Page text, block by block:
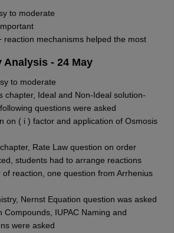
to moderate
reaction mechanisms helped the most
Analysis - 24 May
to moderate
chapter, Ideal and Non-Ideal solution-
questions were asked
on ( i ) factor and application of Osmosis
Rate Law question on order
students had to arrange reactions
reaction, one question from Arrhenius
Nernst Equation question was asked
Compounds, IUPAC Naming and
were asked